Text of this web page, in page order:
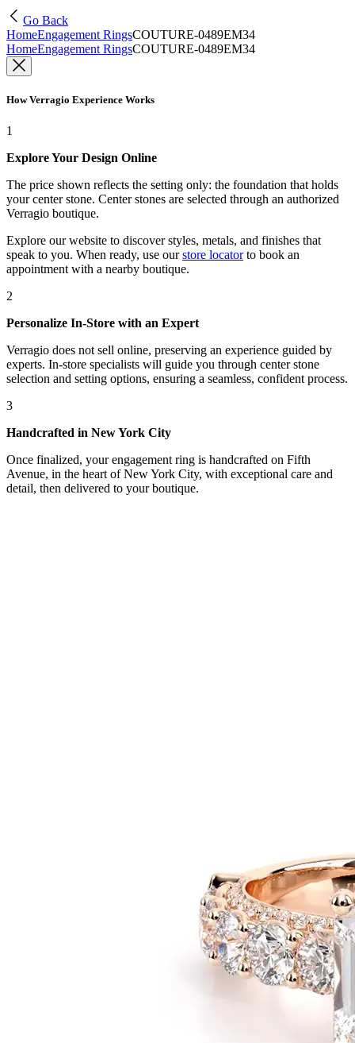
Go Back
HomeEngagement RingsCOUTURE-0489EM34
HomeEngagement RingsCOUTURE-0489EM34
How Verragio Experience Works
1
Explore Your Design Online
The price shown reflects the setting only: the foundation that holds
your center stone. Center stones are selected through an authorized
Verragio boutique.
Explore our website to discover styles, metals, and finishes that
speak to you. When ready, use our store locatorto book an
appointment with a nearby boutique.
2
Personalize In-Store with an Expert
Verragio does not sell online, preserving an experience guided by
experts. In-store specialists will guide you through center stone
selection and setting options, ensuring a seamless, confident process.
3
Handcrafted in New York City
Once finalized, your engagement ring is handcrafted on Fifth
Avenue, in the heart of New York City, with exceptional care and
detail, then delivered to your boutique.